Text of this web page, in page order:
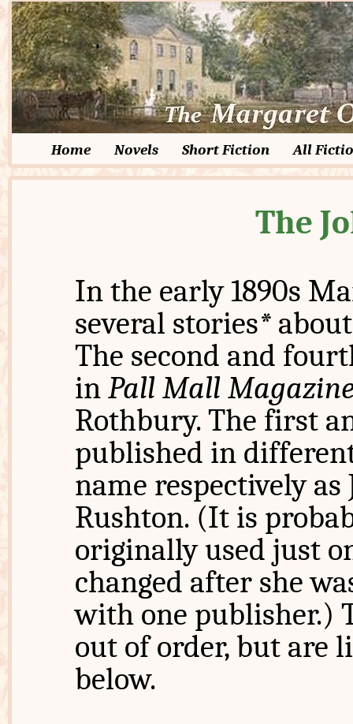
Home Novels Short Fiction All
The
In the early 1890s
several stories*
The second and
inPall Mall
Rothbury. The first
published in
name respectively as
Rushton. (It is
originally used just
changed after she
with one publisher.)
out of order, but are
below.